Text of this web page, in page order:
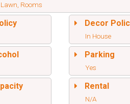
Rooms
Decor
In House
Parking
Yes
Rental
N/A